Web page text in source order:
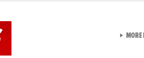
MORE